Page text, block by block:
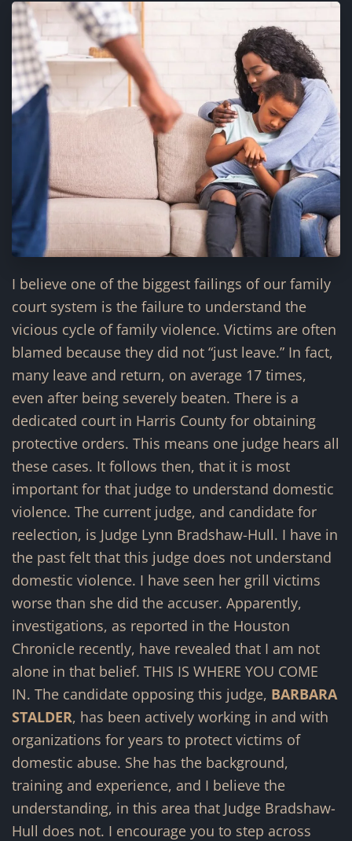
I believe one of the biggest failings of our family
court system is the failure to understand the
vicious cycle of family violence. Victims are often
blamed because they did not “just leave.” In fact,
many leave and return, on average 17 times,
even after being severely beaten. There is a
dedicated court in Harris County for obtaining
protective orders. This means one judge hears all
these cases. It follows then, that it is most
important for that judge to understand domestic
violence. The current judge, and candidate for
reelection, is Judge Lynn Bradshaw-Hull. I have in
the past felt that this judge does not understand
domestic violence. I have seen her grill victims
worse than she did the accuser. Apparently,
investigations, as reported in the Houston
Chronicle recently, have revealed that I am not
alone in that belief. THIS IS WHERE YOU COME
IN. The candidate opposing this judge, BARBARA
STALDER, has been actively working in and with
organizations for years to protect victims of
domestic abuse. She has the background,
training and experience, and I believe the
understanding, in this area that Judge Bradshaw-
Hull does not. I encourage you to step across